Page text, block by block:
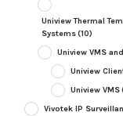
Uniview Thermal
Systems(10)
Uniview VMS
Uniview
Uniview VMS
Vivotek IP